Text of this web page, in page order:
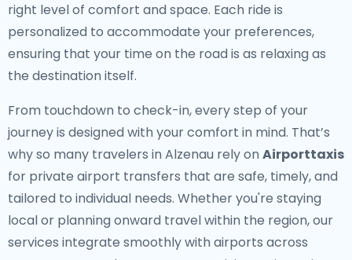
right level of comfort and space. Each ride is
personalized to accommodate your preferences,
ensuring that your time on the road is as relaxing as
the destination itself.
From touchdown to check-in, every step of your
journey is designed with your comfort in mind. That’s
why so many travelers in Alzenau rely on Airporttaxis
for private airport transfers that are safe, timely, and
tailored to individual needs. Whether you're staying
local or planning onward travel within the region, our
services integrate smoothly with airports across